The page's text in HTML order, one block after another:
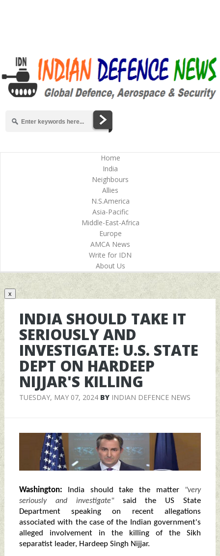
Home
India
Neighbours
Allies
N.S.America
Asia-Pacific
Middle-East-Africa
Europe
AMCA News
Write for IDN
About Us
x
INDIA SHOULD TAKE IT
SERIOUSLY AND
INVESTIGATE: U.S. STATE
DEPT ON HARDEEP
NIJJAR'S KILLING
TUESDAY, MAY 07, 2024BY INDIAN DEFENCE NEWS
Washington: India should take the matter
"very
seriously and investigate"said the US State
Department speaking on recent allegations
associated with the case of the Indian government's
alleged involvement in the killing of the Sikh
separatist leader, Hardeep Singh Nijjar.